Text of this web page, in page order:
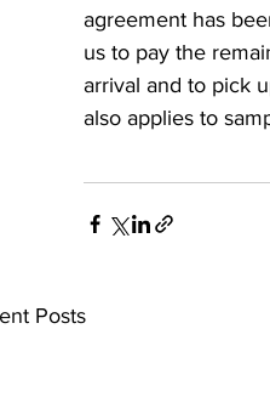
agreement has
us to pay the
arrival and to pick
also applies to
Posts